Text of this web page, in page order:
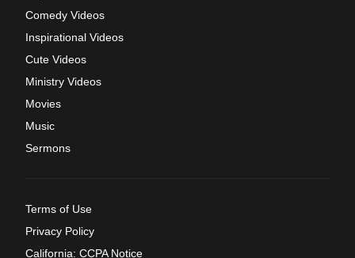
Comedy Videos
Inspirational Videos
Cute Videos
Ministry Videos
Movies
Music
Sermons
Terms of Use
Privacy Policy
California: CCPA Notice